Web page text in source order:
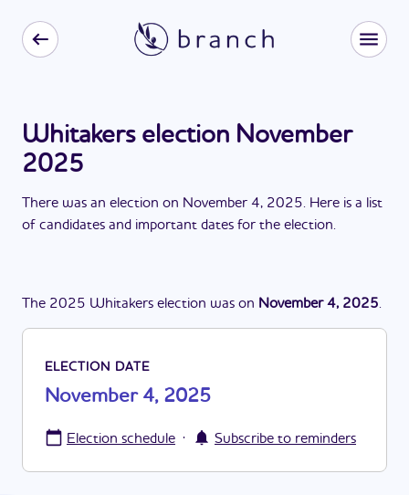
Whitakers election November
2025
There was an election on November 4, 2025. Here is a list
of candidates and important dates for the election.
The 2025 Whitakers election was on November 4, 2025.
ELECTION DATE
November 4, 2025
Election schedule · Subscribe to reminders